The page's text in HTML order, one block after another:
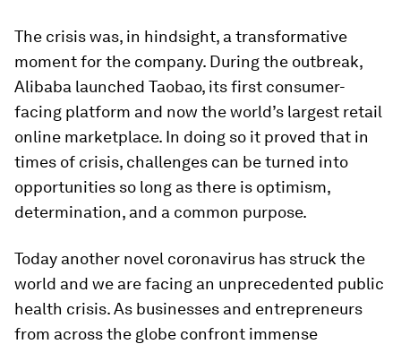
The crisis was, in hindsight, a transformative
moment for the company. During the outbreak,
Alibaba launched Taobao, its first consumer-
facing platform and now the world’s largest retail
online marketplace. In doing so it proved that in
times of crisis, challenges can be turned into
opportunities so long as there is optimism,
determination, and a common purpose.
Today another novel coronavirus has struck the
world and we are facing an unprecedented public
health crisis. As businesses and entrepreneurs
from across the globe confront immense